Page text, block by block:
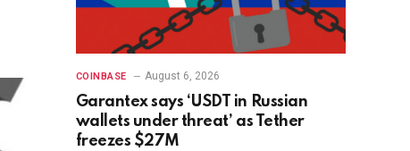
COINBASE August 6, 2026
Garantex says ‘USDT in Russian
wallets under threat’ as Tether
freezes $27M